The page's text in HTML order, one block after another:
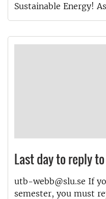
Sustainable Energy!
Last day to reply
utb-webb@slu.se If
semester, you must